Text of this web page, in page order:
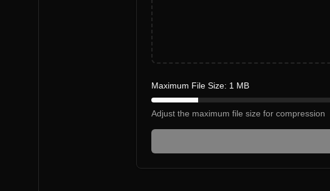
Maximum File Size: 1 MB
Adjust the maximum file size for compression